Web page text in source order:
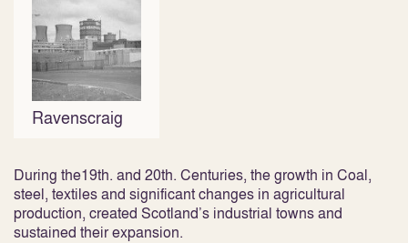
Ravenscraig
During the19th. and 20th. Centuries, the growth in Coal,
steel, textiles and significant changes in agricultural
production, created Scotland’s industrial towns and
sustained their expansion.